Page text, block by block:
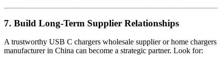
7. Build Long-Term Supplier Relationships
A trustworthy USB C chargers wholesale supplier or home chargers
manufacturer in China can become a strategic partner. Look for: